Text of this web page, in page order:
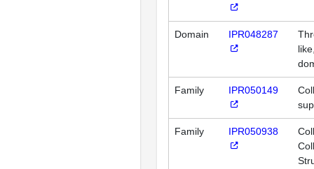
Domain IPR048287
Family IPR050149
Family IPR050938